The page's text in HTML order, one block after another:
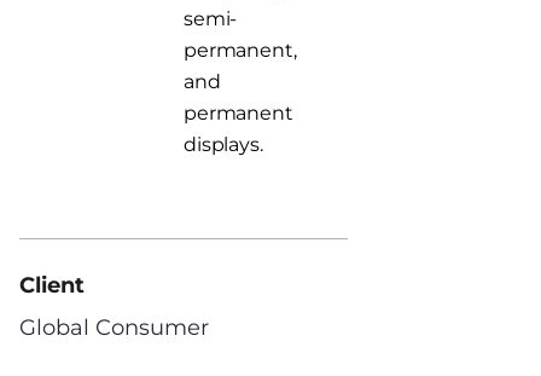
semi-
permanent,
and
permanent
displays.
Client
Global Consumer